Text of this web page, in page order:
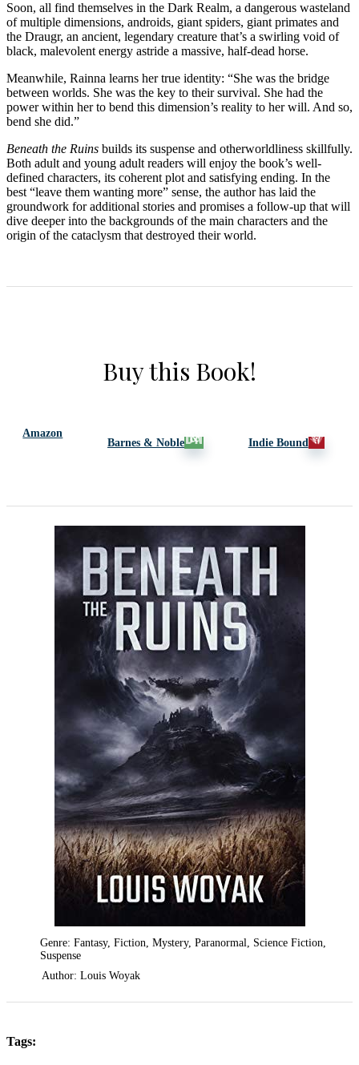
Soon, all find themselves in the Dark Realm, a dangerous wasteland
of multiple dimensions, androids, giant spiders, giant primates and
the Draugr, an ancient, legendary creature that’s a swirling void of
black, malevolent energy astride a massive, half-dead horse.
Meanwhile, Rainna learns her true identity: “She was the bridge
between worlds. She was the key to their survival. She had the
power within her to bend this dimension’s reality to her will. And so,
bend she did.”
Beneath the Ruins builds its suspense and otherworldliness skillfully.
Both adult and young adult readers will enjoy the book’s well-
defined characters, its coherent plot and satisfying ending. In the
best “leave them wanting more” sense, the author has laid the
groundwork for additional stories and promises a follow-up that will
dive deeper into the backgrounds of the main characters and the
origin of the cataclysm that destroyed their world.
Buy this Book!
Amazon
Barnes & Noble
Indie Bound
Genre: Fantasy, Fiction, Mystery, Paranormal, Science Fiction,
Suspense
Author: Louis Woyak
Tags: